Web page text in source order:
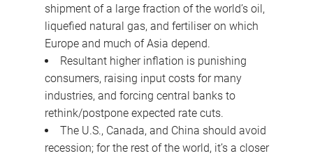
shipment of a large fraction of the world’s oil,
liquefied natural gas, and fertiliser on which
Europe and much of Asia depend.
Resultant higher inflation is punishing
consumers, raising input costs for many
industries, and forcing central banks to
rethink/postpone expected rate cuts.
The U.S., Canada, and China should avoid
recession; for the rest of the world, it’s a closer